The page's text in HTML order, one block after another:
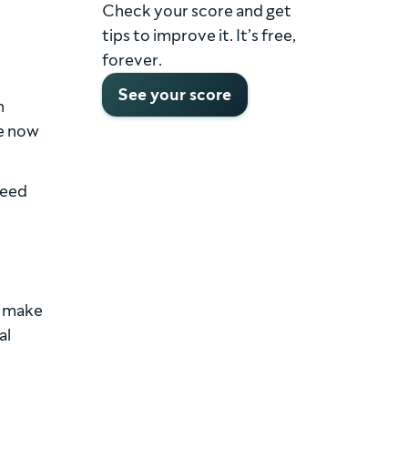
now
Check your score and get
tips to improve it. It’s free,
forever.
See your score